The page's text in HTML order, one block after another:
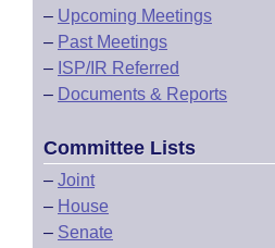
– Upcoming Meetings
– Past Meetings
– ISP/IR Referred
– Documents & Reports
Committee Lists
– Joint
– House
– Senate